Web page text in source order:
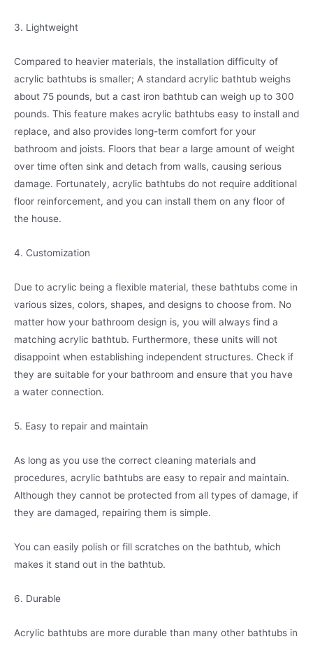
3. Lightweight
Compared to heavier materials, the installation difficulty of
acrylic bathtubs is smaller; A standard acrylic bathtub weighs
about 75 pounds, but a cast iron bathtub can weigh up to 300
pounds. This feature makes acrylic bathtubs easy to install and
replace, and also provides long-term comfort for your
bathroom and joists. Floors that bear a large amount of weight
over time often sink and detach from walls, causing serious
damage. Fortunately, acrylic bathtubs do not require additional
floor reinforcement, and you can install them on any floor of
the house.
4. Customization
Due to acrylic being a flexible material, these bathtubs come in
various sizes, colors, shapes, and designs to choose from. No
matter how your bathroom design is, you will always find a
matching acrylic bathtub. Furthermore, these units will not
disappoint when establishing independent structures. Check if
they are suitable for your bathroom and ensure that you have
a water connection.
5. Easy to repair and maintain
As long as you use the correct cleaning materials and
procedures, acrylic bathtubs are easy to repair and maintain.
Although they cannot be protected from all types of damage, if
they are damaged, repairing them is simple.
You can easily polish or fill scratches on the bathtub, which
makes it stand out in the bathtub.
6. Durable
Acrylic bathtubs are more durable than many other bathtubs in